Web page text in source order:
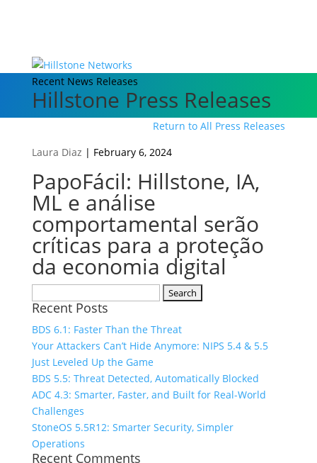
Recent News Releases
Hillstone Press Releases
Return to All Press Releases
Laura Diaz | February 6, 2024
PapoFácil: Hillstone, IA,
ML e análise
comportamental serão
críticas para a proteção
da economia digital
for:
Recent Posts
BDS 6.1: Faster Than the Threat
Your Attackers Can’t Hide Anymore: NIPS 5.4 & 5.5
Just Leveled Up the Game
BDS 5.5: Threat Detected, Automatically Blocked
ADC 4.3: Smarter, Faster, and Built for Real-World
Challenges
StoneOS 5.5R12: Smarter Security, Simpler
Operations
Recent Comments